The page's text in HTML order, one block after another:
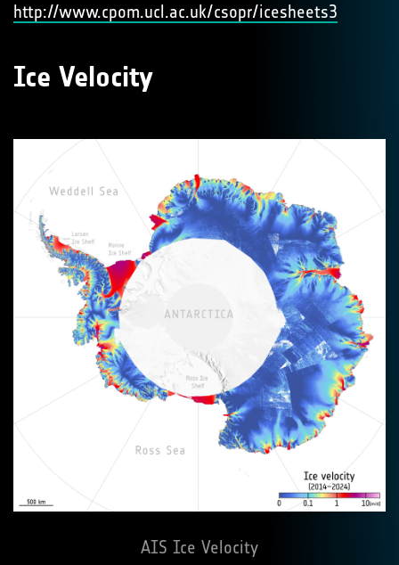
http://www.cpom.ucl.ac.uk/csopr/icesheets3
Ice Velocity
AIS Ice Velocity